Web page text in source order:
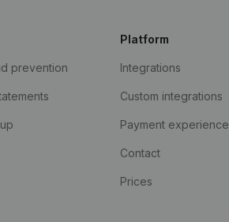
prevention
Platform
Integrations
Custom integrations
Payment experience
Contact
Prices